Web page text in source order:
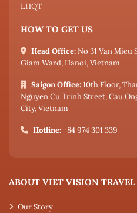
LHQT
HOW TO GET US
Head Office: No 31 Van Mieu
Giam Ward, Hanoi, Vietnam
Saigon Office:10th Floor,
Nguyen Cu Trinh Street, Cau
City, Vietnam
Hotline:+84 974 301 339
ABOUT VIET VISION TRAVEL
Our Story